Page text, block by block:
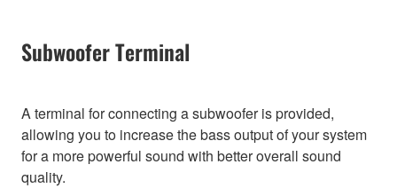
Subwoofer Terminal
A terminal for connecting a subwoofer is provided,
allowing you to increase the bass output of your system
for a more powerful sound with better overall sound
quality.